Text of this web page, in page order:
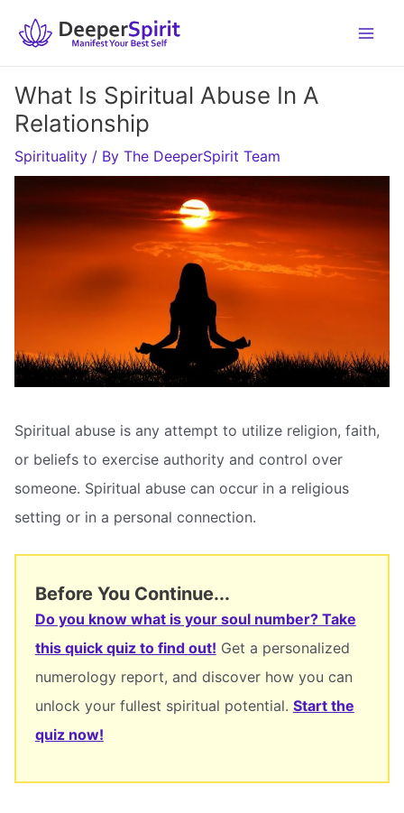
What Is Spiritual Abuse In A
Relationship
Spirituality / By The DeeperSpirit Team
Spiritual abuse is any attempt to utilize religion, faith,
or beliefs to exercise authority and control over
someone. Spiritual abuse can occur in a religious
setting or in a personal connection.
Before You Continue...
Do you know what is your soul number? Take
this quick quiz to find out! Get a personalized
numerology report, and discover how you can
unlock your fullest spiritual potential. Start the
quiz now!